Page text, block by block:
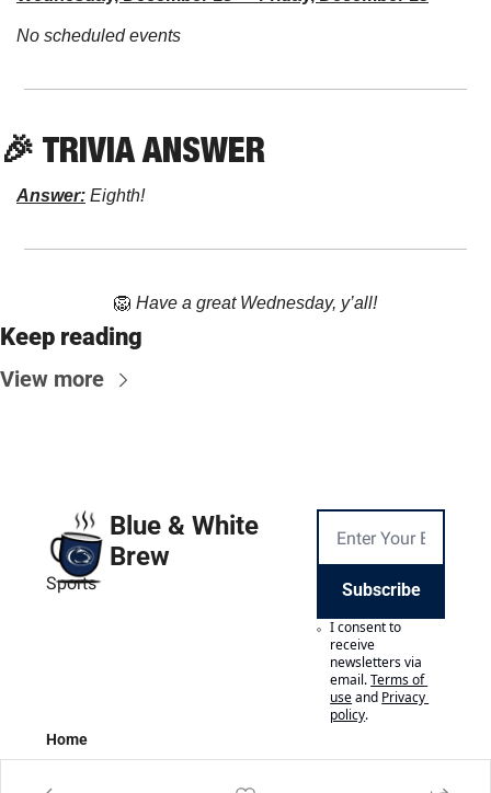
No scheduled events
🎉 TRIVIA ANSWER
Answer: Eighth!
🦁 Have a great Wednesday, y’all!
Keep reading
View more
Blue & White
Brew
Sports Subscribe
I consent to
receive
newsletters via
email.Terms of
useand Privacy
policy.
Home
Authors